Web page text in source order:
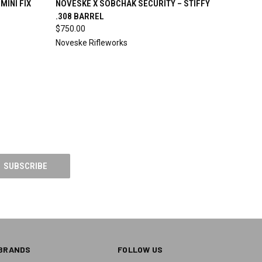
FIX
Compare
NOVESKE X SOBCHAK SECURITY – STIFFY
.308 BARREL
$750.00
Noveske Rifleworks
FOLLOW US